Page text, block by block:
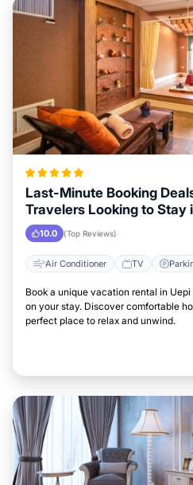
Last-Minute Booking
Travelers Looking to Stay
10.0 (Top Reviews)
Air Conditioner TV
Book a unique vacation rental in
on your stay. Discover comfortable
perfect place to relax and unwind.